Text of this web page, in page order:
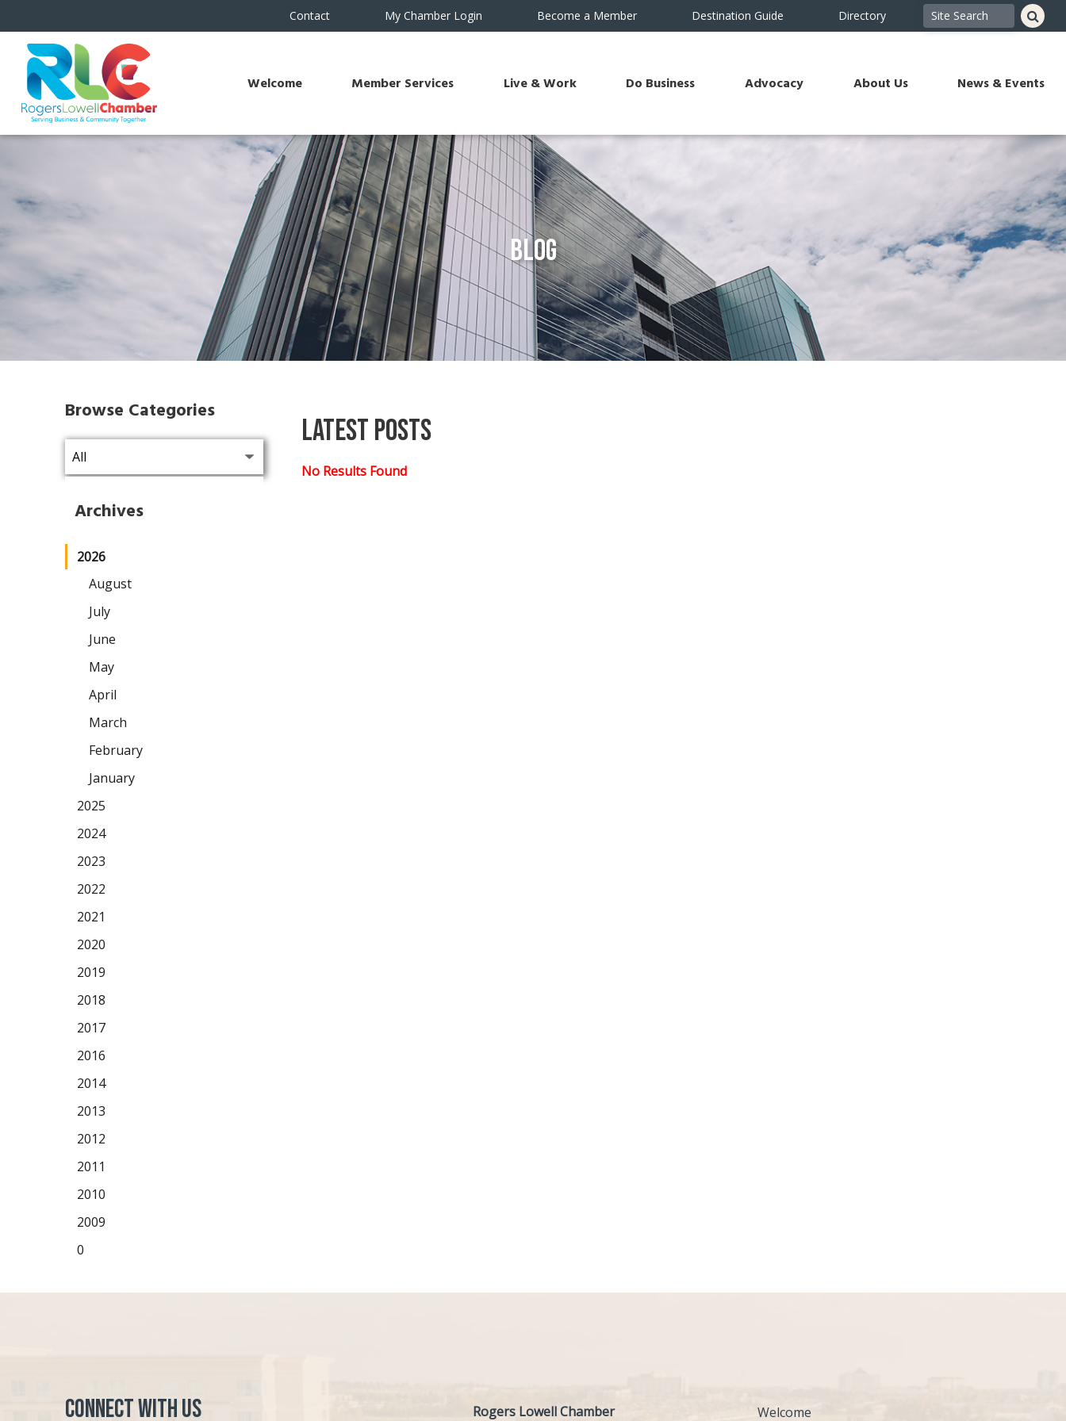
Contact My Chamber Login Become a Member Destination Guide Directory
Welcome Member Services Live & Work Do Business Advocacy About Us News & Events
Blog
Latest Posts
No Results Found
Browse Categories
Archives
2026
August
July
June
May
April
March
February
January
2025
2024
2023
2022
2021
2020
2019
2018
2017
2016
2014
2013
2012
2011
2010
2009
0
Connect with Us
Rogers Lowell Chamber
Welcome